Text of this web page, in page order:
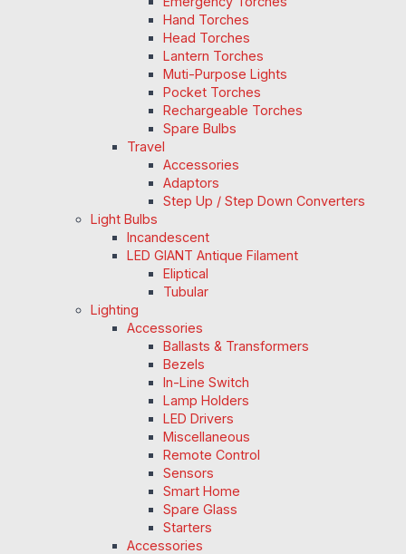
Hand Torches
Head Torches
Lantern Torches
Muti-Purpose Lights
Pocket Torches
Rechargeable Torches
Spare Bulbs
Travel
Accessories
Adaptors
Step Up / Step Down Converters
Light Bulbs
Incandescent
LED GIANT Antique Filament
Eliptical
Tubular
Lighting
Accessories
Ballasts & Transformers
Bezels
In-Line Switch
Lamp Holders
LED Drivers
Miscellaneous
Remote Control
Sensors
Smart Home
Spare Glass
Starters
Accessories